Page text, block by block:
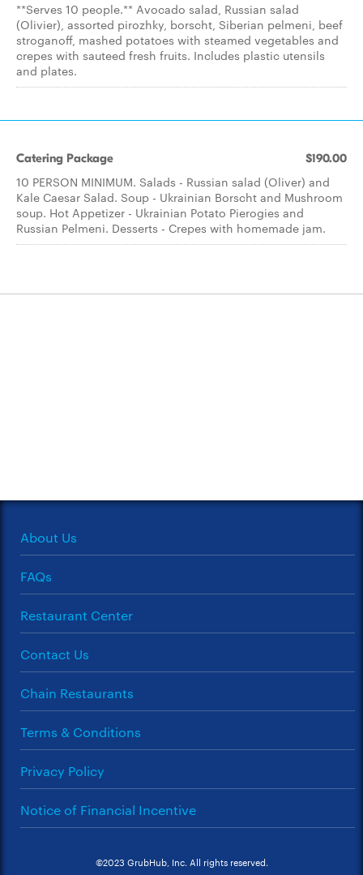
**Serves 10 people.** Avocado salad, Russian salad
(Olivier), assorted pirozhky, borscht, Siberian pelmeni, beef
stroganoff, mashed potatoes with steamed vegetables and
crepes with sauteed fresh fruits. Includes plastic utensils
and plates.
Catering Package $190.00
10 PERSON MINIMUM. Salads - Russian salad (Oliver) and
Kale Caesar Salad. Soup - Ukrainian Borscht and Mushroom
soup. Hot Appetizer - Ukrainian Potato Pierogies and
Russian Pelmeni. Desserts - Crepes with homemade jam.
About Us
FAQs
Restaurant Center
Contact Us
Chain Restaurants
Terms & Conditions
Privacy Policy
Notice of Financial Incentive
©2023 GrubHub, Inc. All rights reserved.